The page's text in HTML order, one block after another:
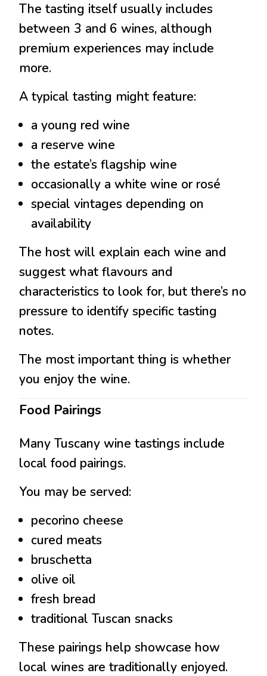
The tasting itself usually includes
between 3 and 6 wines, although
premium experiences may include
more.
A typical tasting might feature:
a young red wine
a reserve wine
the estate’s flagship wine
occasionally a white wine or rosé
special vintages depending on
availability
The host will explain each wine and
suggest what flavours and
characteristics to look for, but there’s no
pressure to identify specific tasting
notes.
The most important thing is whether
you enjoy the wine.
Food Pairings
Many Tuscany wine tastings include
local food pairings.
You may be served:
pecorino cheese
cured meats
bruschetta
olive oil
fresh bread
traditional Tuscan snacks
These pairings help showcase how
local wines are traditionally enjoyed.